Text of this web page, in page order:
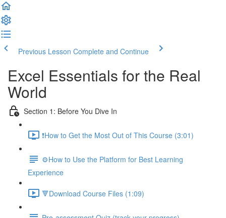
Previous Lesson Complete and Continue
Excel Essentials for the Real
World
Section 1: Before You Dive In
❗How to Get the Most Out of This Course (3:01)
⚙️How to Use the Platform for Best Learning
Experience
🔻Download Course Files (1:09)